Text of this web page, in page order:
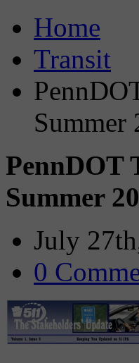
Home
Transit
Summer
PennDOT
Summer
July
0